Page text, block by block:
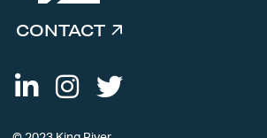
CONTACT